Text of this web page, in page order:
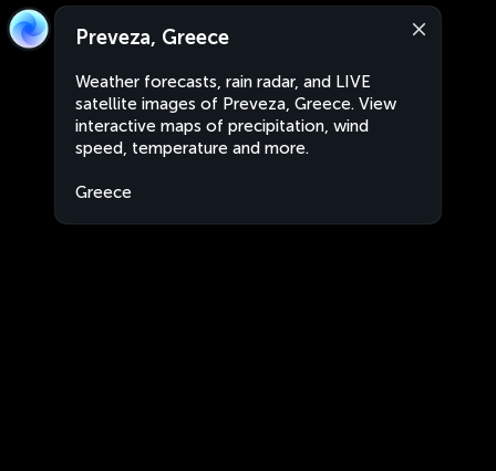
Preveza, Greece
Weather forecasts, rain radar, and LIVE
satellite images of Preveza, Greece. View
interactive maps of precipitation, wind
speed, temperature and more.
Greece